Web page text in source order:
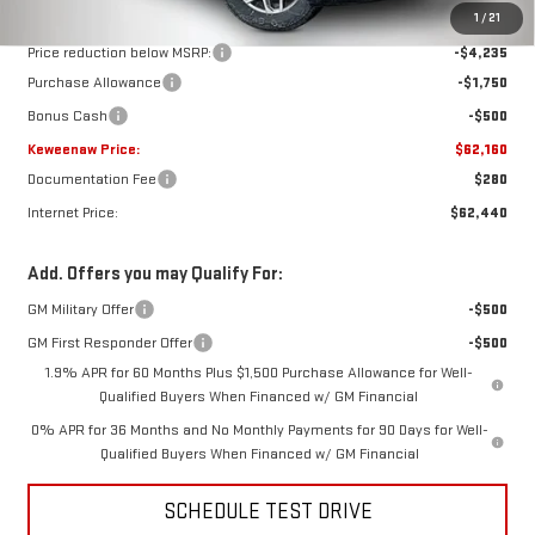
1 / 21
$68,645
Price reduction below MSRP:
-$4,235
Purchase Allowance
-$1,750
Bonus Cash
-$500
Keweenaw Price:
$62,160
Documentation Fee
$280
Internet Price:
$62,440
Add. Offers you may Qualify For:
GM Military Offer
-$500
GM First Responder Offer
-$500
1.9% APR for 60 Months Plus $1,500 Purchase Allowance for Well-
Qualified Buyers When Financed w/ GM Financial
0% APR for 36 Months and No Monthly Payments for 90 Days for Well-
Qualified Buyers When Financed w/ GM Financial
SCHEDULE TEST DRIVE